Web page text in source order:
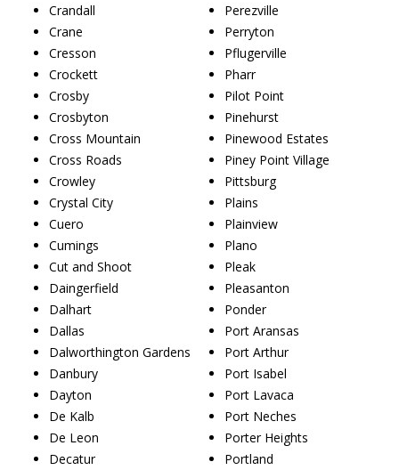
Crandall
Crane
Cresson
Crockett
Crosby
Crosbyton
Cross Mountain
Cross Roads
Crowley
Crystal City
Cuero
Cumings
Cut and Shoot
Daingerfield
Dalhart
Dallas
Dalworthington Gardens
Danbury
Dayton
De Kalb
De Leon
Decatur
Perezville
Perryton
Pflugerville
Pharr
Pilot Point
Pinehurst
Pinewood Estates
Piney Point Village
Pittsburg
Plains
Plainview
Plano
Pleak
Pleasanton
Ponder
Port Aransas
Port Arthur
Port Isabel
Port Lavaca
Port Neches
Porter Heights
Portland